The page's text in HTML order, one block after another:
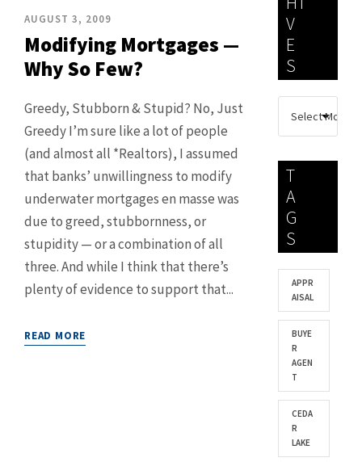
AUGUST 3, 2009
Modifying Mortgages —
Why So Few?
Greedy, Stubborn & Stupid? No, Just
Greedy I’m sure like a lot of people
(and almost all *Realtors), I assumed
that banks’ unwillingness to modify
underwater mortgages en masse was
due to greed, stubbornness, or
stupidity — or a combination of all
three. And while I think that there’s
plenty of evidence to support that...
READ MORE
V
E
S
T
A
G
S
APPR
AISAL
BUYE
R
AGEN
T
CEDA
R
LAKE